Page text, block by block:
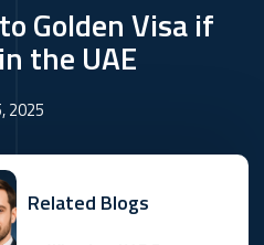
Golden Visa if
the UAE
2025
Related Blogs